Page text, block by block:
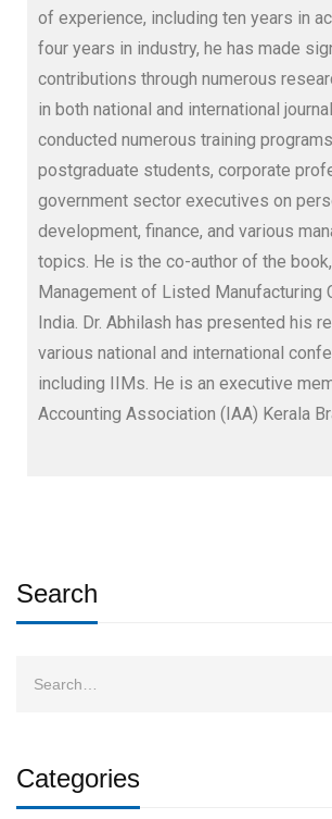
of experience, including ten years in
four years in industry, he has made
contributions through numerous
in both national and international
conducted numerous training
postgraduate students, corporate
government sector executives on
development, finance, and various
topics. He is the co-author of the
Management of Listed Manufacturing
India. Dr. Abhilash has presented his
various national and international
including IIMs. He is an executive
Accounting Association (IAA) Kerala
Search
Categories